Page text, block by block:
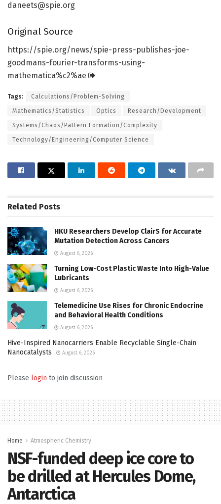
daneets@spie.org
Original Source
https://spie.org/news/spie-press-publishes-joe-
goodmans-fourier-transforms-using-
mathematica%c2%ae
Tags: Calculations/Problem-Solving
Mathematics/Statistics Optics Research/Development
Systems/Chaos/Pattern Formation/Complexity
Technology/Engineering/Computer Science
Related Posts
HKU Researchers Develop ClairS for Accurate
Mutation Detection Across Cancers
August 6, 2026
Turning Low-Cost Plastic Waste Into High-Value
Lubricants
August 6, 2026
Telemedicine Use Rises for Chronic Endocrine
and Behavioral Health Conditions
August 6, 2026
Hive-Inspired Nanocarriers Enable Recyclable Single-Chain
Nanocatalysts
August 6, 2026
Please login to join discussion
Home Atmospheric Chemistry
NSF-funded deep ice core to
be drilled at Hercules Dome,
Antarctica